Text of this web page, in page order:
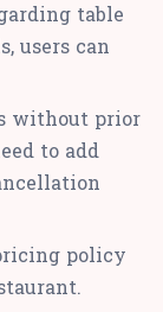
table
users can
without prior
to add
policy